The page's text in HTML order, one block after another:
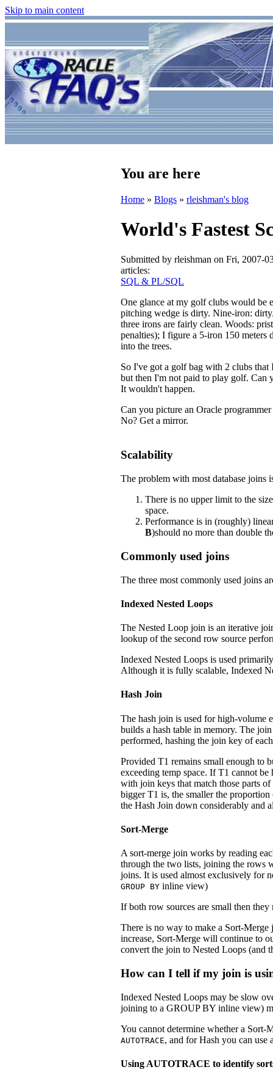
Skip to main content
You are here
Home » Blogs » rleishman's blog
World's Fastest
Submitted by rleishman on Fri, 2007-
articles:
SQL & PL/SQL
One glance at my golf clubs would be
pitching wedge is dirty. Nine-iron:
three irons are fairly clean. Woods:
penalties); I figure a 5-iron 150 meters
into the trees.
So I've got a golf bag with 2 clubs
but then I'm not paid to play golf. Can
It wouldn't happen.
Can you picture an Oracle programmer
No? Get a mirror.
Scalability
The problem with most database joins
There is no upper limit to the
space.
Performance is in (roughly)
B)should no more than double
Commonly used joins
The three most commonly used joins
Indexed Nested Loops
The Nested Loop join is an iterative
lookup of the second row source
Indexed Nested Loops is used
Although it is fully scalable, Indexed
Hash Join
The hash join is used for high-volume
builds a hash table in memory. The
performed, hashing the join key of
Provided T1 remains small enough to
exceeding temp space. If T1 cannot
with join keys that match those parts
bigger T1 is, the smaller the
the Hash Join down considerably and
Sort-Merge
A sort-merge join works by reading
through the two lists, joining the rows
joins. It is used almost exclusively for
GROUP BY inline view)
If both row sources are small then
There is no way to make a Sort-
increase, Sort-Merge will continue to
convert the join to Nested Loops (and
How can I tell if my join is
Indexed Nested Loops may be slow
joining to a GROUP BY inline view)
You cannot determine whether a
AUTOTRACE, and for Hash you can use
Using AUTOTRACE to identify